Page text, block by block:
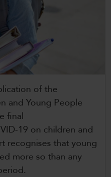
of the
and Young People
final
19 on children and
recognises that young
more so than any